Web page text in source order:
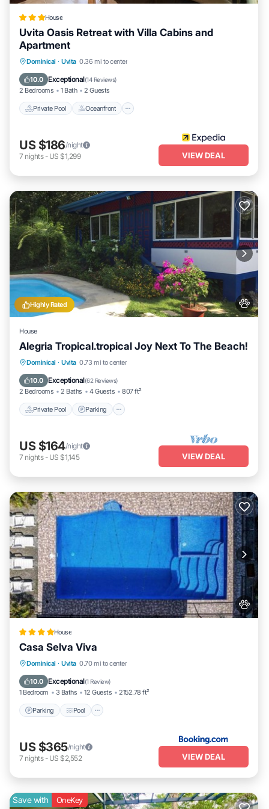
House
Uvita Oasis Retreat with Villa Cabins and
Apartment
Dominical · Uvita 0.36 mi to center
10.0 Exceptional(14 Reviews)
2 Bedrooms 1 Bath 2 Guests
Private Pool Oceanfront
Private Pool Oceanfront
Pool
US $186/night
7 nights- US $1,299 VIEW DEAL
Highly Rated
House
Alegria Tropical.tropical Joy Next To The Beach!
Dominical · Uvita 0.73 mi to center
10.0 Exceptional(62 Reviews)
2 Bedrooms 2 Baths 4 Guests 807 ft²
Private Pool Parking
Private Pool Parking
Ocean View
US $164/night
7 nights- US $1,145 VIEW DEAL
House
Casa Selva Viva
Dominical · Uvita 0.70 mi to center
10.0 Exceptional(1 Review)
1 Bedroom 3 Baths 12 Guests 2152.78 ft²
Parking Pool
Parking Pool
View
US $365/night
7 nights- US $2,552 VIEW DEAL
Save with OneKey